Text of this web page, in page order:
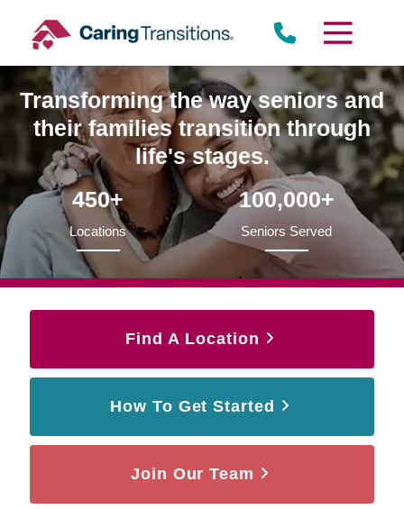
content
Transforming the way seniors and
their families transition through
life's stages.
450+
Locations
100,000+
Seniors Served
Find A Location
How To Get Started
Join Our Team